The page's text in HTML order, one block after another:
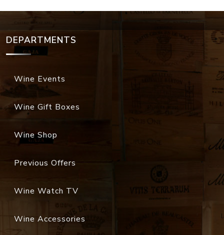
DEPARTMENTS
Wine Events
Wine Gift Boxes
Wine Shop
Previous Offers
Wine Watch TV
Wine Accessories